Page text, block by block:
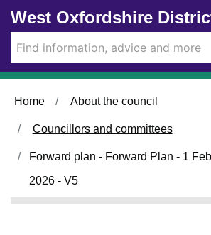
Skip to main content
West Oxfordshire
Home About the council
Councillors and committees
Forward plan - Forward Plan - 1
2026 - V5